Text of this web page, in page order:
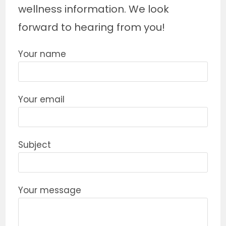
wellness information. We look
forward to hearing from you!
Your name
Your email
Subject
Your message